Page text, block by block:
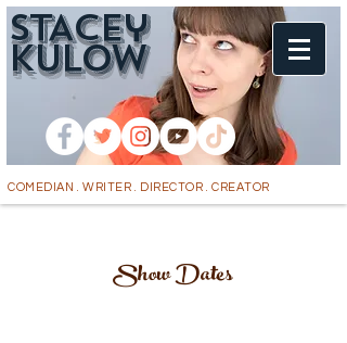
STACEy
kULOW
COMEDIAN . WRITER . DIRECTOR . CREATOR
Show Dates